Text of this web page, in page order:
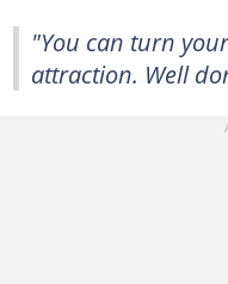
"You can turn
attraction. Well